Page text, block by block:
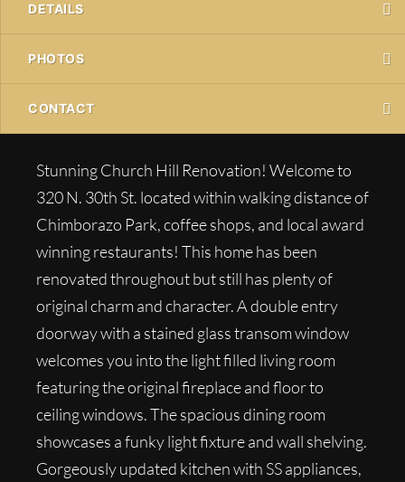
DETAILS
PHOTOS
CONTACT
Stunning Church Hill Renovation! Welcome to
320 N. 30th St. located within walking distance of
Chimborazo Park, coffee shops, and local award
winning restaurants! This home has been
renovated throughout but still has plenty of
original charm and character. A double entry
doorway with a stained glass transom window
welcomes you into the light filled living room
featuring the original fireplace and floor to
ceiling windows. The spacious dining room
showcases a funky light fixture and wall shelving.
Gorgeously updated kitchen with SS appliances,